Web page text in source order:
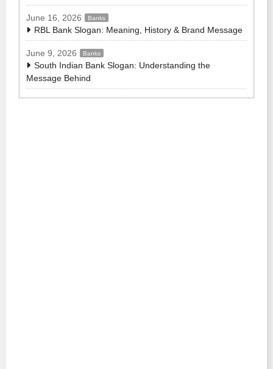
June 16, 2026 Banks
RBL Bank Slogan: Meaning, History & Brand Message
June 9, 2026 Banks
South Indian Bank Slogan: Understanding the
Message Behind